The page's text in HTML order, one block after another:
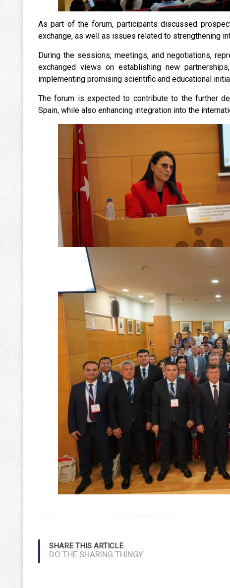
As part of the forum, participants discussed
exchange, as well as issues related to strengthening
During the sessions, meetings, and negotiations,
exchanged views on establishing new
implementing promising scientific and educational
The forum is expected to contribute to the further
Spain, while also enhancing integration into the
SHARE THIS ARTICLE
DO THE SHARING THINGY